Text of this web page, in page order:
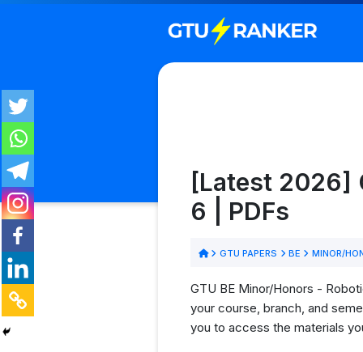
[Latest 2026]
6 | PDFs
GTU PAPERS BE MINOR/
GTU BE Minor/Honors -
your course, branch, and
you to access the materials